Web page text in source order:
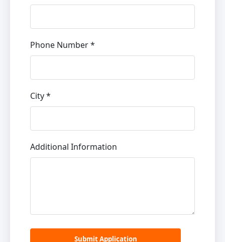
Phone Number *
City *
Additional Information
Submit Application